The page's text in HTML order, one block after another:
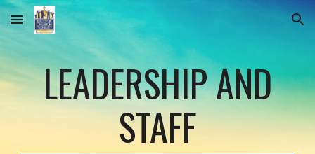
Skip to main content Skip to navigation
LEADERSHIP AND
STAFF